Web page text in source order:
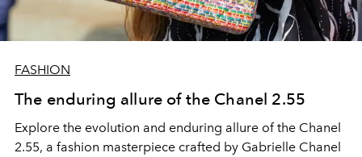
FASHION
The enduring allure of the Chanel 2.55
Explore the evolution and enduring allure of the Chanel
2.55, a fashion masterpiece crafted by Gabrielle Chanel